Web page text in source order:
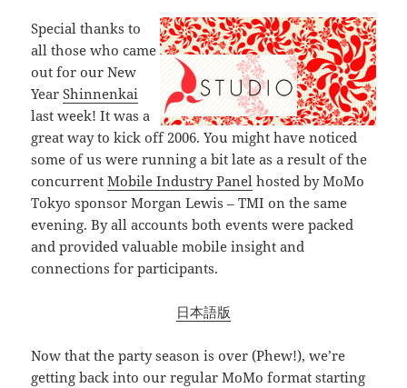
Special thanks to
all those who came
out for our New
YearShinnenkai
last week! It was a
great way to kick off 2006. You might have noticed
some of us were running a bit late as a result of the
concurrentMobile Industry Panel hosted by MoMo
Tokyo sponsor Morgan Lewis – TMI on the same
evening. By all accounts both events were packed
and provided valuable mobile insight and
connections for participants.
日本語版
Now that the party season is over (Phew!), we’re
getting back into our regular MoMo format starting